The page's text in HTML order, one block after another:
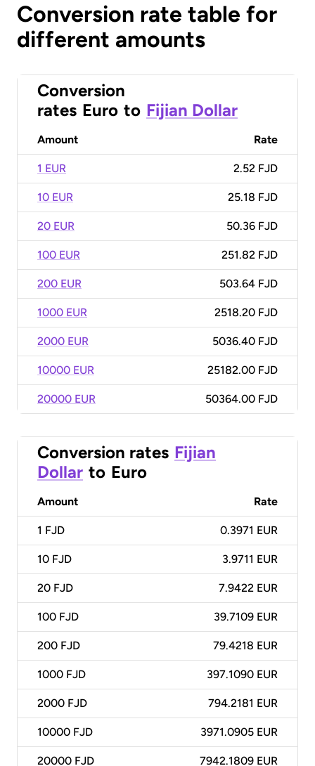
Conversion rate table for
different amounts
Conversion
rates Euro to Fijian Dollar
Amount Rate
1 EUR 2.52 FJD
10 EUR 25.18 FJD
20 EUR 50.36 FJD
100 EUR 251.82 FJD
200 EUR 503.64 FJD
1000 EUR 2518.20 FJD
2000 EUR 5036.40 FJD
10000 EUR 25182.00 FJD
20000 EUR 50364.00 FJD
Conversion rates Fijian
Dollar to Euro
Amount Rate
1 FJD 0.3971 EUR
10 FJD 3.9711 EUR
20 FJD 7.9422 EUR
100 FJD 39.7109 EUR
200 FJD 79.4218 EUR
1000 FJD 397.1090 EUR
2000 FJD 794.2181 EUR
10000 FJD 3971.0905 EUR
20000 FJD 7942.1809 EUR